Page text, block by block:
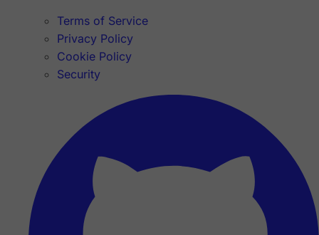
Terms of Service
Privacy Policy
Cookie Policy
Security